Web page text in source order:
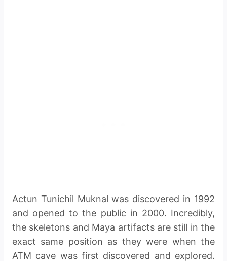
Actun Tunichil Muknal was discovered in 1992
and opened to the public in 2000. Incredibly,
the skeletons and Maya artifacts are still in the
exact same position as they were when the
ATM cave was first discovered and explored.